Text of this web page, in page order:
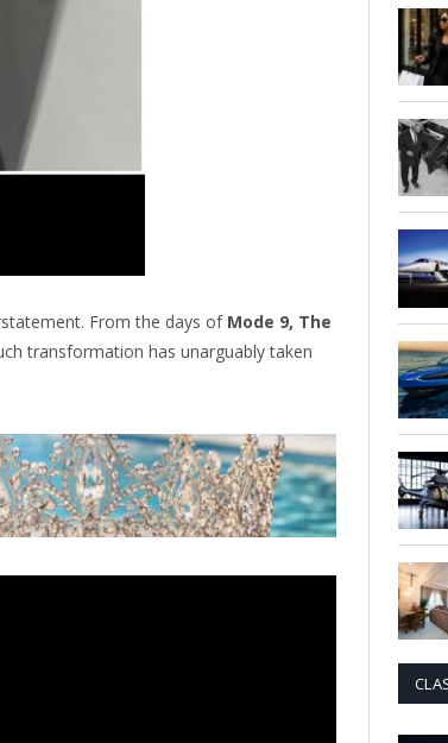
From the days ofMode 9, The
transformation has unarguably taken